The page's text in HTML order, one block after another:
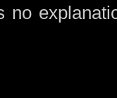
no